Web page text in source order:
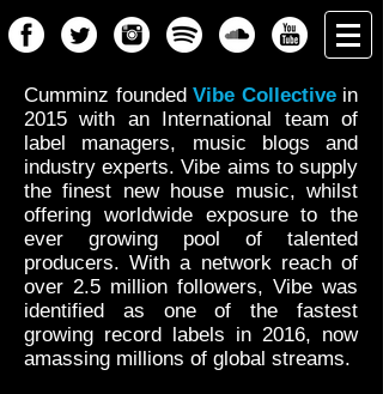
Cumminz founded Vibe Collectivein
2015 with an International team of
label managers, music blogs and
industry experts. Vibe aims to supply
the finest new house music, whilst
offering worldwide exposure to the
ever growing pool of talented
producers. With a network reach of
over 2.5 million followers, Vibe was
identified as one of the fastest
growing record labels in 2016, now
amassing millions of global streams.